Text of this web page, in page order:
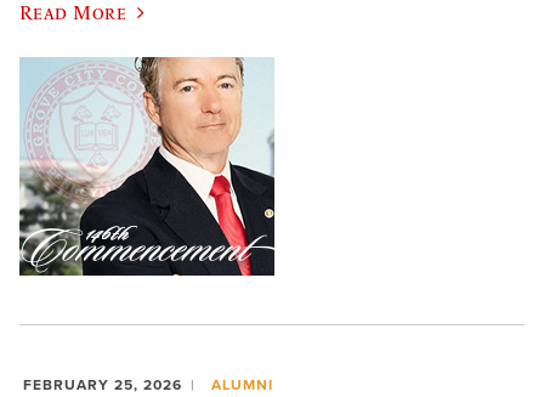
Read More
FEBRUARY 25, 2026 ALUMNI